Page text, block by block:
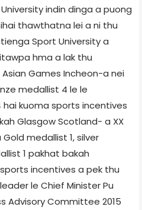
indin dinga a puong
thawthatna lei a ni thu
Sport University a
hma a lak thu
Asian Games Incheon-a nei
medallist 4 le le
kuoma sports incentives
Glasgow Scotland- a XX
medallist 1, silver
1 pakhat bakah
incentives a pek thu
le Chief Minister Pu
Advisory Committee 2015